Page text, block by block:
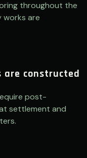
throughout the
are
are constructed
post-
settlement and